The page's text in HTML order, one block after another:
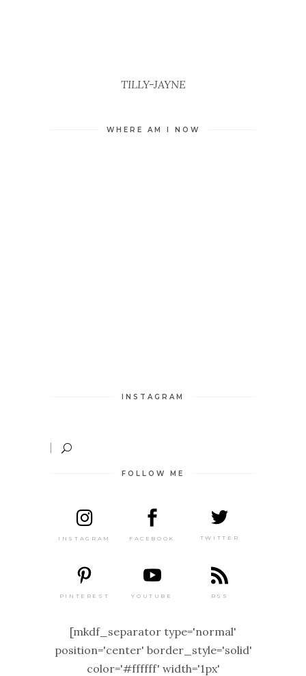
TILLY-JAYNE
WHERE AM I NOW
INSTAGRAM
FOLLOW ME
INSTAGRAM FACEBOOK TWITTER
PINTEREST YOUTUBE RSS
[mkdf_separator type='normal'
position='center' border_style='solid'
color='#ffffff' width='1px'